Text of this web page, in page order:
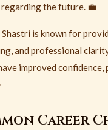
the future. 💼
Shastri is known for
and professional
improved
Career